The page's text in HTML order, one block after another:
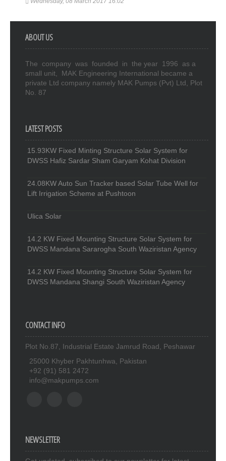
ABOUT US
The company was founded in the year 1996 as a
small unit, MAK Engineering International became a
private Ltd company namely MAK Pumps (Pvt) Ltd, Plot
No. 87
LATEST POSTS
15.93KW Fixed Minting Structure Solar System for
DWSS Hafiz Sardar Sham Garyam Kohat Division
24.08KW Auto Sun Tracker based Solar Tube Well for
Lift Irrigation Scheme at Pushtoon
Ulica Solar
14.2 KW Fixed Mounting Structure Solar System for
DWSS Mandana Sararogha South Waziristan Agency
14.2 KW Fixed Mounting Structure Solar System for
DWSS Mandana Shangi South Waziristan Agency
CONTACT INFO
Plot No.87, Industrial Estate Jamrud Road, Peshawar
25000 Khyber Pakhtunhwa, Pakistan
+92 (91) 581 2472
info@makpumps.com
NEWSLETTER